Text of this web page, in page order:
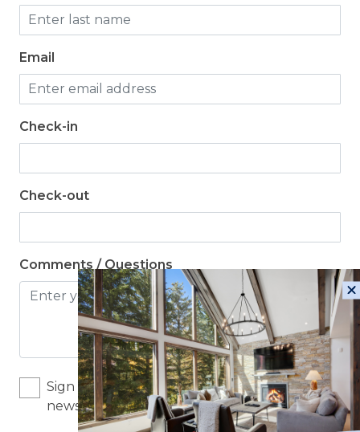
Email
Check-in
Check-out
Comments / Questions
Sign me up for exclusive deals and company
news